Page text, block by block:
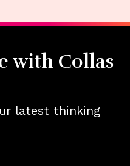
with Collas
latest thinking